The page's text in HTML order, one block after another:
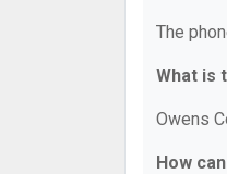
The
What is
Owens
How